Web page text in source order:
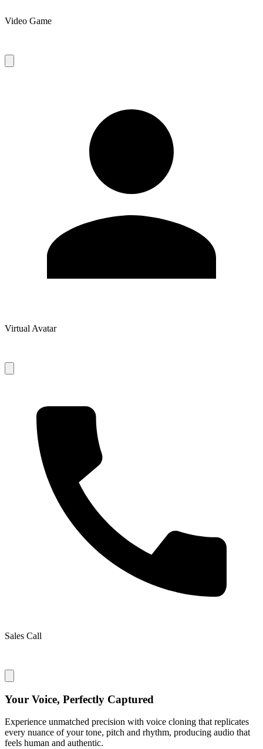
Video Game
Virtual Avatar
Sales Call
Your Voice, Perfectly Captured
Experience unmatched precision with voice cloning that replicates
every nuance of your tone, pitch and rhythm, producing audio that
feels human and authentic.